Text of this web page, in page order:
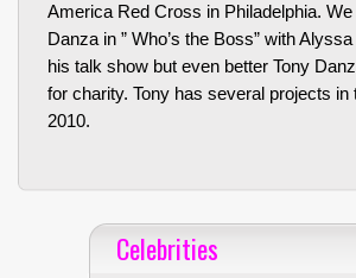
America Red Cross in Philadelphia. We
Danza in ” Who’s the Boss” with
his talk show but even better Tony
for charity. Tony has several projects in
2010.
Celebrities